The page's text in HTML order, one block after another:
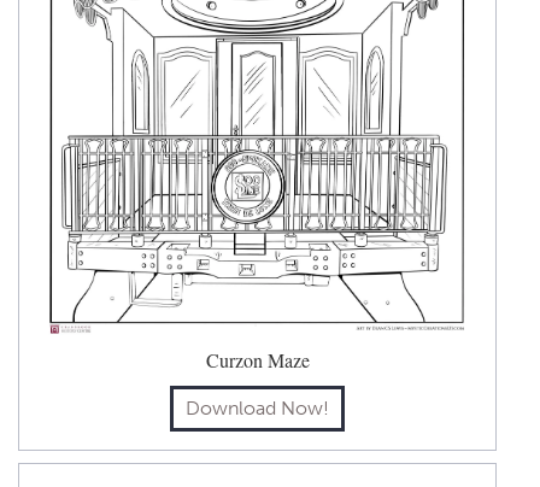
Curzon Maze
Download Now!